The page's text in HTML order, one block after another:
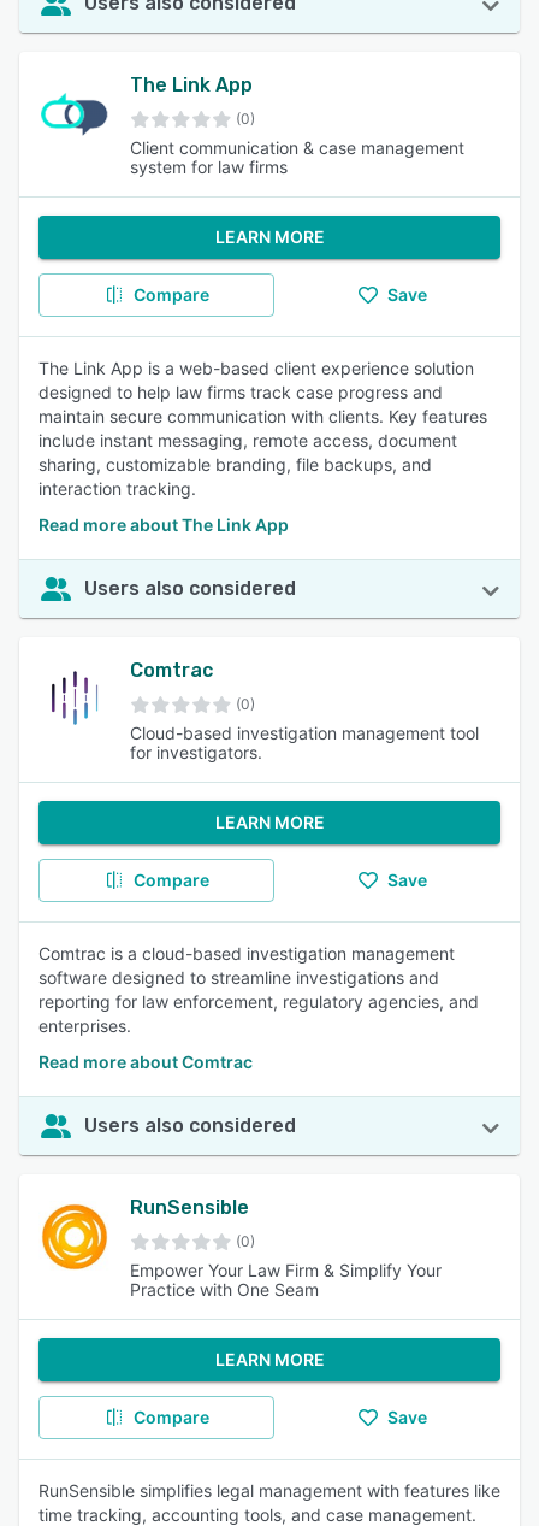
The Link App
(0)
Client communication & case management
system for law firms
LEARN MORE
Compare Save
The Link App is a web-based client experience solution
designed to help law firms track case progress and
maintain secure communication with clients. Key features
include instant messaging, remote access, document
sharing, customizable branding, file backups, and
interaction tracking.
Read more about The Link App
Users also considered
Comtrac
(0)
Cloud-based investigation management tool
for investigators.
LEARN MORE
Compare Save
Comtrac is a cloud-based investigation management
software designed to streamline investigations and
reporting for law enforcement, regulatory agencies, and
enterprises.
Read more about Comtrac
Users also considered
RunSensible
(0)
Empower Your Law Firm & Simplify Your
Practice with One Seam
LEARN MORE
Compare Save
RunSensible simplifies legal management with features like
time tracking, accounting tools, and case management.